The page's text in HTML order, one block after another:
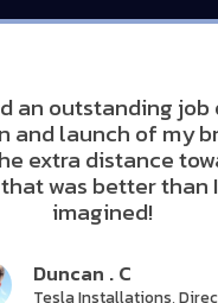
an outstanding job
and launch of my
extra distance
was better than
imagined!
Duncan . C
Tesla Installations,